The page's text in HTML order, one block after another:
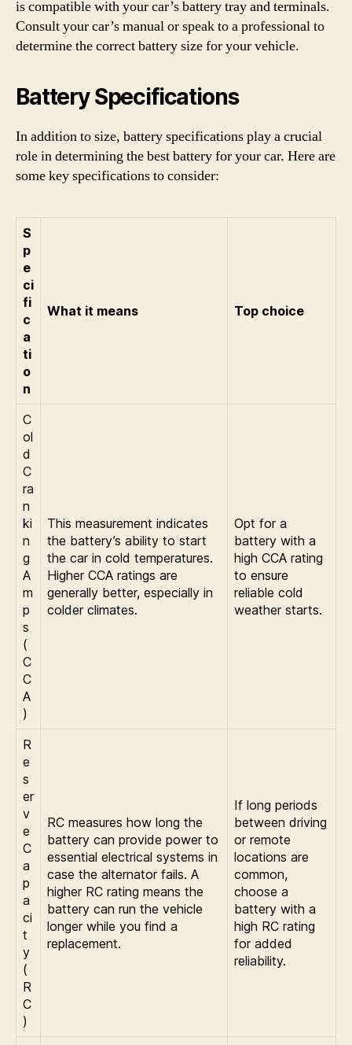
is compatible with your car’s battery tray and terminals.
Consult your car’s manual or speak to a professional to
determine the correct battery size for your vehicle.
Battery Specifications
In addition to size, battery specifications play a crucial
role in determining the best battery for your car. Here are
some key specifications to consider:
S
p
e
ci
fi
c
a
ti
o
n
What it means Top choice
C
ol
d
C
ra
n
ki
n
g
A
m
p
s
(
C
C
A
)
This measurement indicates
the battery’s ability to start
the car in cold temperatures.
Higher CCA ratings are
generally better, especially in
colder climates.
Opt for a
battery with a
high CCA rating
to ensure
reliable cold
weather starts.
R
e
s
er
v
e
C
a
p
a
ci
t
y
(
R
C
)
RC measures how long the
battery can provide power to
essential electrical systems in
case the alternator fails. A
higher RC rating means the
battery can run the vehicle
longer while you find a
replacement.
If long periods
between driving
or remote
locations are
common,
choose a
battery with a
high RC rating
for added
reliability.